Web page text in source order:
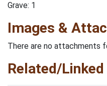
Grave: 1
Images &
There are no attachments
Related/